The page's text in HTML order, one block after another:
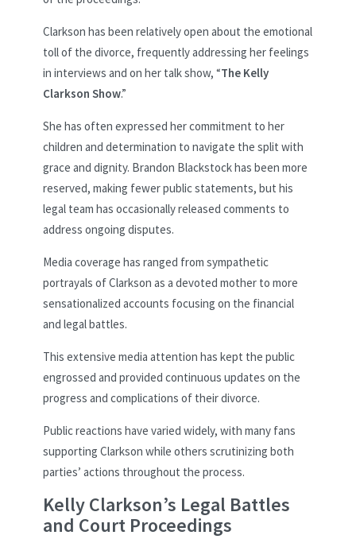
Clarkson has been relatively open about the emotional
toll of the divorce, frequently addressing her feelings
in interviews and on her talk show, “The Kelly
Clarkson Show.”
She has often expressed her commitment to her
children and determination to navigate the split with
grace and dignity. Brandon Blackstock has been more
reserved, making fewer public statements, but his
legal team has occasionally released comments to
address ongoing disputes.
Media coverage has ranged from sympathetic
portrayals of Clarkson as a devoted mother to more
sensationalized accounts focusing on the financial
and legal battles.
This extensive media attention has kept the public
engrossed and provided continuous updates on the
progress and complications of their divorce.
Public reactions have varied widely, with many fans
supporting Clarkson while others scrutinizing both
parties’ actions throughout the process.
Kelly Clarkson’s Legal Battles
and Court Proceedings